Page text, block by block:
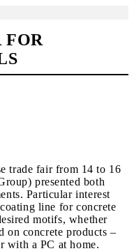
FOR
trade fair from 14 to 16
presented both
Particular interest
line for concrete
motifs, whether
on concrete products –
with a PC at home.